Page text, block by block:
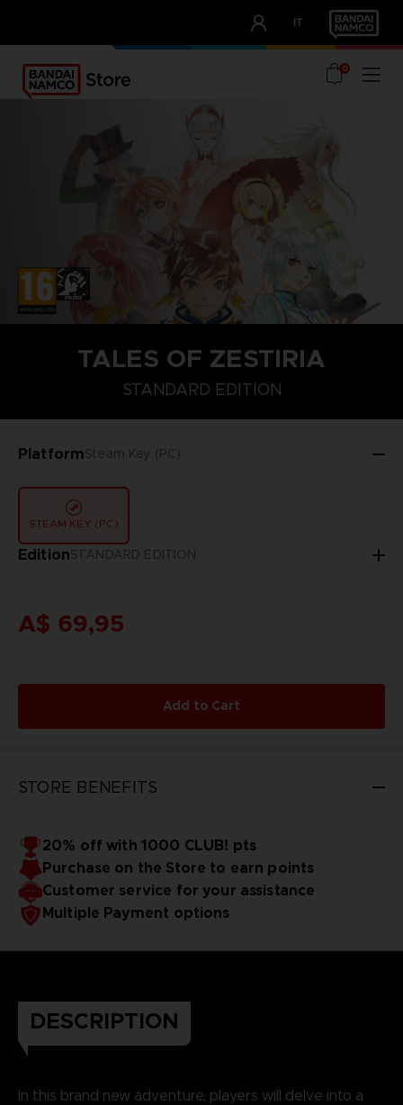
IT
OUR ADVANTAGES
0
TALES OF ZESTIRIA
STANDARD EDITION
PlatformSteam Key (PC)
STEAM KEY (PC)
EditionSTANDARD EDITION
STANDARD EDITION
A$ 69,95
Add to Cart
STORE BENEFITS
20% off with 1000 CLUB! pts
Purchase on the Store to earn points
Customer service for your assistance
Multiple Payment options
DESCRIPTION
In this brand new adventure, players will delve into a